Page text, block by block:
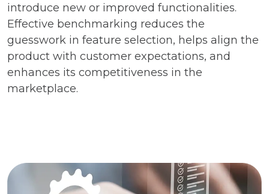
introduce new or improved functionalities.
Effective benchmarking reduces the
guesswork in feature selection, helps align the
product with customer expectations, and
enhances its competitiveness in the
marketplace.